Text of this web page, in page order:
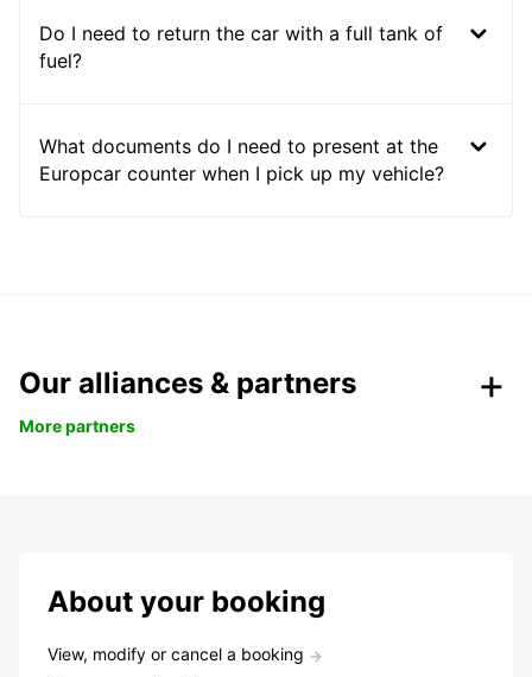
Do I need to return the car with a full tank of
fuel?
What documents do I need to present at the
Europcar counter when I pick up my vehicle?
Our alliances & partners
More partners
About your booking
View, modify or cancel a booking